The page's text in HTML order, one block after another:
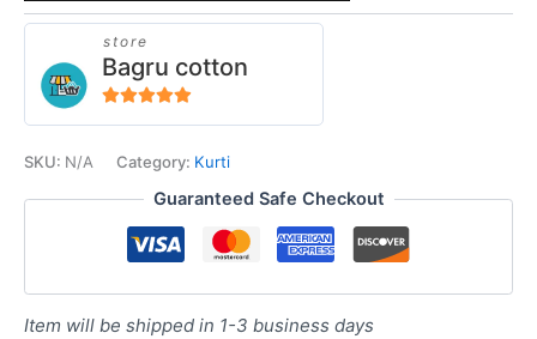
store
Bagru cotton
SKU: N/A Category: Kurti
Guaranteed Safe Checkout
Item will be shipped in 1-3 business days